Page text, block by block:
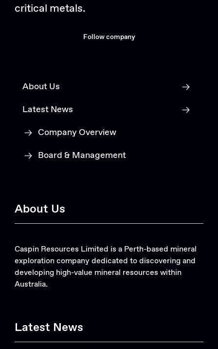
critical metals.
Follow company
About Us
Latest News
Company Overview
Board & Management
About Us
Caspin Resources Limited is a Perth-based mineral
exploration company dedicated to discovering and
developing high-value mineral resources within
Australia.
Latest News